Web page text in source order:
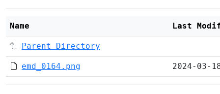
Name Last
Parent Directory
emd_0164.png 2024-03-